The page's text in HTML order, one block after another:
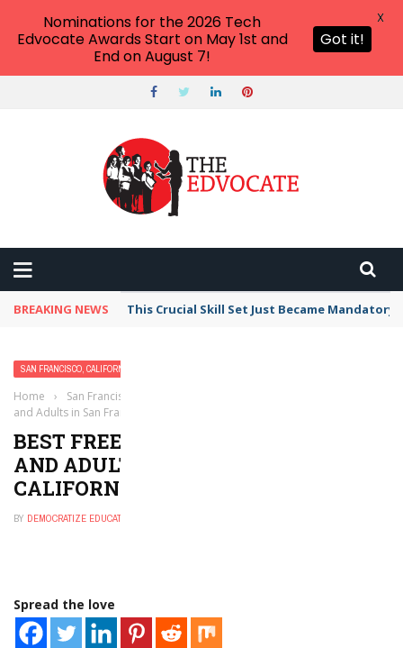
BREAKING NEWS This Crucial Skill Set Just Became Mandatory
SAN FRANCISCO, CALIFORNIA
Home › San Francisco, California
and Adults in San Francisco, California
BEST FREE THINGS TO DO FOR KIDS
AND ADULTS IN SAN FRANCISCO,
CALIFORNIA
BY DEMOCRATIZE EDUCATION
Spread the love
Nominations for the 2026 Tech
Edvocate Awards Start on May 1st and
End on August 7!
Got it!
X